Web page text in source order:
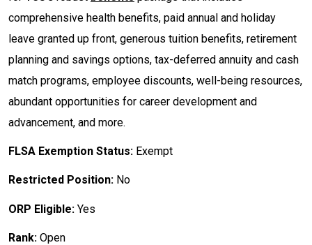
comprehensive health benefits, paid annual and holiday
leave granted up front, generous tuition benefits, retirement
planning and savings options, tax-deferred annuity and cash
match programs, employee discounts, well-being resources,
abundant opportunities for career development and
advancement, and more.
FLSA Exemption Status: Exempt
Restricted Position: No
ORP Eligible: Yes
Rank: Open